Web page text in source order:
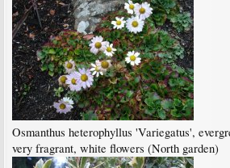
Osmanthus heterophyllus 'Variegatus',
very fragrant, white flowers (North garden)